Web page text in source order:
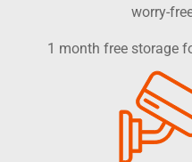
worry-
1 month free storage